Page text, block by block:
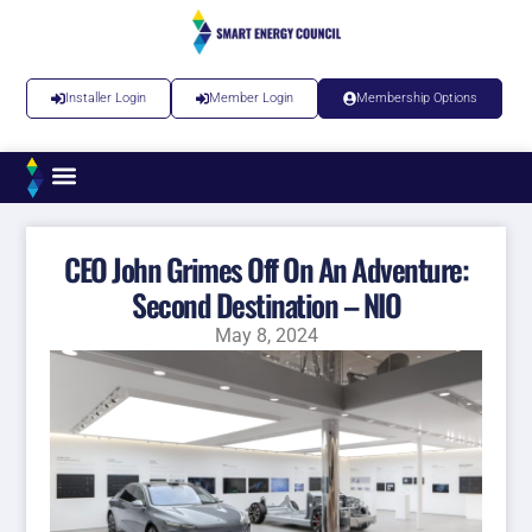
Installer Login Member Login Membership Options
CEO John Grimes Off On An Adventure:
Second Destination – NIO
May 8, 2024